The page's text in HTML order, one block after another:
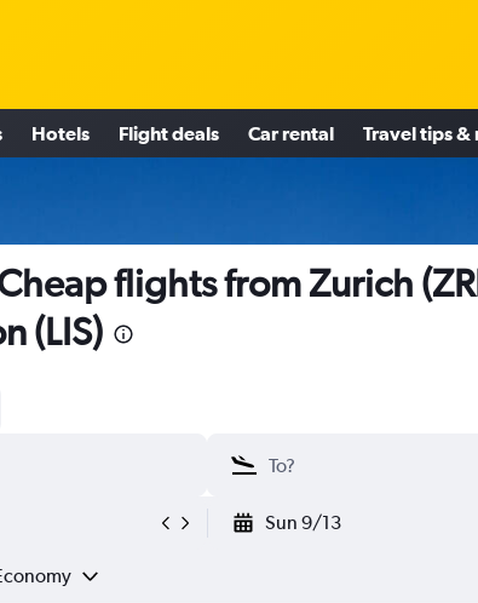
Hotels Flight deals Car rental Travel tips &
flights from Zurich
(LIS)
Sun 9/13